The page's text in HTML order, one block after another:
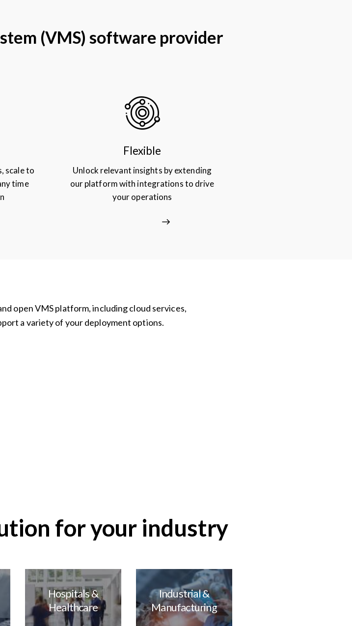
(VMS) software provider
scale to
time
Flexible
Unlock relevant insights by extending
our platform with integrations to drive
your operations
open VMS platform, including cloud services,
a variety of your deployment options.
for your industry
Hospitals &
Healthcare
Industrial &
Manufacturing